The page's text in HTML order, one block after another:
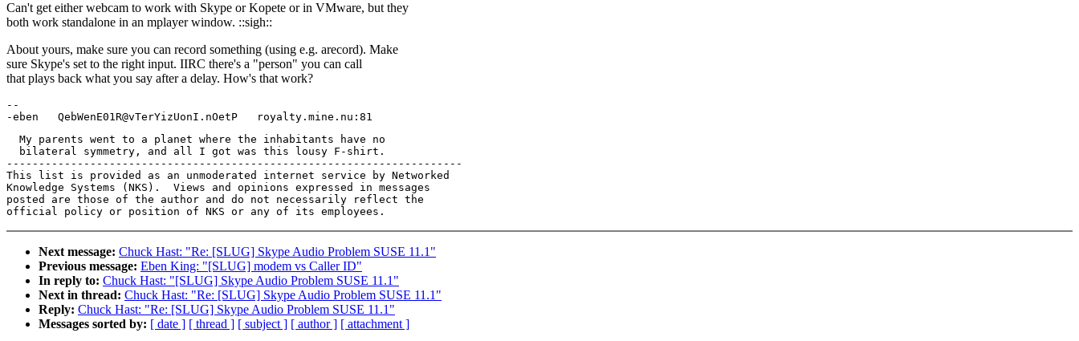
Can't get either webcam to work with Skype or Kopete or in VMware, but they
both work standalone in an mplayer window. ::sigh::
About yours, make sure you can record something (using e.g. arecord). Make
sure Skype's set to the right input. IIRC there's a "person" you can call
that plays back what you say after a delay. How's that work?
--
  My parents went to a planet where the inhabitants have no
  bilateral symmetry, and all I got was this lousy F-shirt.
-----------------------------------------------------------------------
This list is provided as an unmoderated internet service by Networked
Knowledge Systems (NKS).  Views and opinions expressed in messages
posted are those of the author and do not necessarily reflect the
Next message: Chuck Hast: "Re: [SLUG] Skype Audio Problem SUSE 11.1"
Previous message: Eben King: "[SLUG] modem vs Caller ID"
In reply to: Chuck Hast: "[SLUG] Skype Audio Problem SUSE 11.1"
Next in thread: Chuck Hast: "Re: [SLUG] Skype Audio Problem SUSE 11.1"
Reply: Chuck Hast: "Re: [SLUG] Skype Audio Problem SUSE 11.1"
Messages sorted by: [ date ] [ thread ] [ subject ] [ author ] [ attachment ]